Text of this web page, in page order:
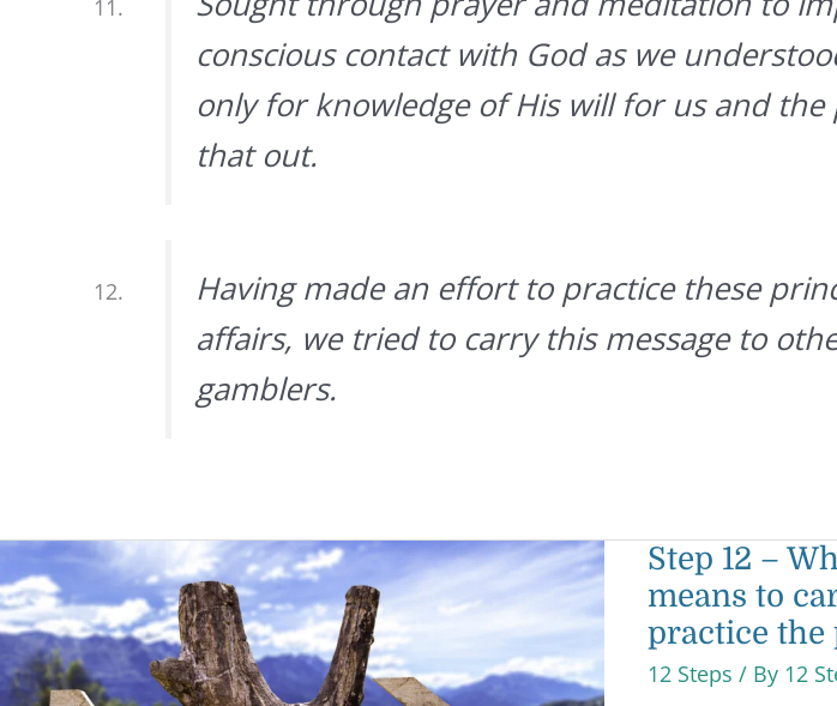
conscious contact with God as we
only for knowledge of His will for us and
that out.
Having made an effort to practice these
affairs, we tried to carry this message to
gamblers.
Step 12 –
means to
practice the
12 Steps / By 12
Step
12
–
What
it
and